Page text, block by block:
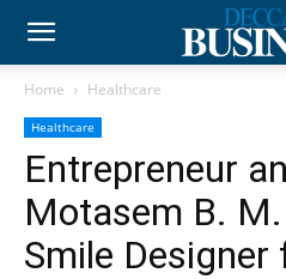
Home Healthcare
Healthcare
Entrepreneur
Motasem B.
Smile